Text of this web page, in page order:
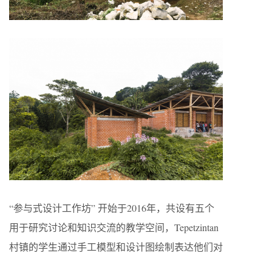
“参与式设计工作坊” 开始于2016年，共设有五个
用于研究讨论和知识交流的教学空间，Tepetzintan
村镇的学生通过手工模型和设计图绘制表达他们对